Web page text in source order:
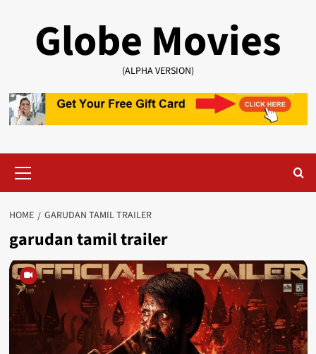
contentGlobe Movies
(ALPHA VERSION)
Menu
HOME GARUDAN TAMIL TRAILER
garudan tamil trailer